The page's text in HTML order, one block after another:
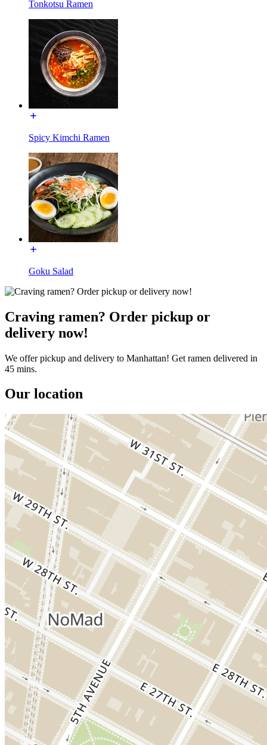
Tonkotsu Ramen
Spicy Kimchi Ramen
Goku Salad
Craving ramen? Order pickup or
delivery now!
We offer pickup and delivery to Manhattan! Get ramen delivered in
45 mins.
Our location